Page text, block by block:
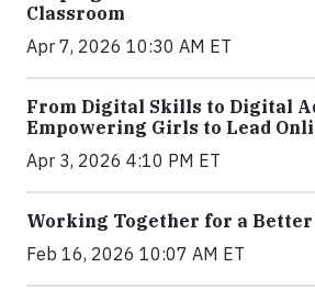
Classroom
Apr 7, 2026 10:30 AM ET
From Digital Skills to Digital
Empowering Girls to Lead
Apr 3, 2026 4:10 PM ET
Working Together for a
Feb 16, 2026 10:07 AM ET